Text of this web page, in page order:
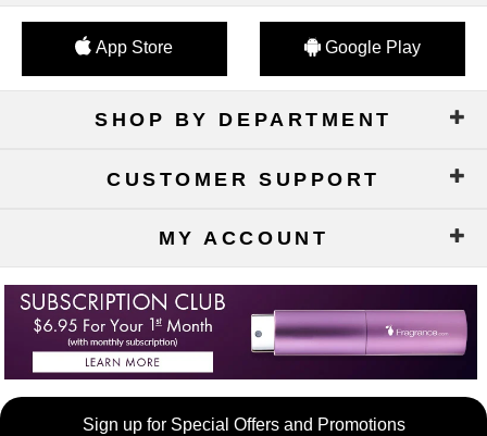
App Store Google Play
SHOP BY DEPARTMENT
CUSTOMER SUPPORT
MY ACCOUNT
Become
Sign up for Special Offers and Promotions